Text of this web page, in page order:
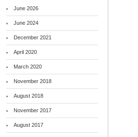
June 2026
June 2024
December 2021
April 2020
March 2020
November 2018
August 2018
November 2017
August 2017